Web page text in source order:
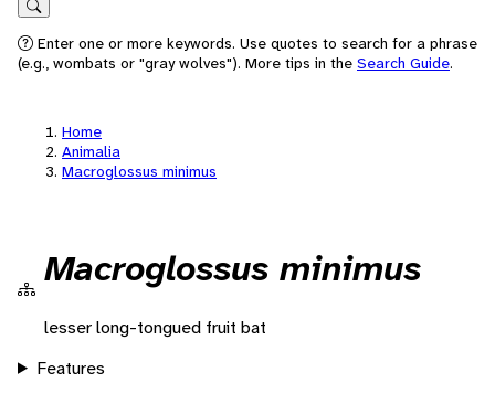
Search
Enter one or more keywords. Use quotes to search for a phrase
(e.g., wombats or "gray wolves"). More tips in the Search Guide.
Home
Animalia
Macroglossus minimus
Macroglossus minimus
lesser long-tongued fruit bat
Features